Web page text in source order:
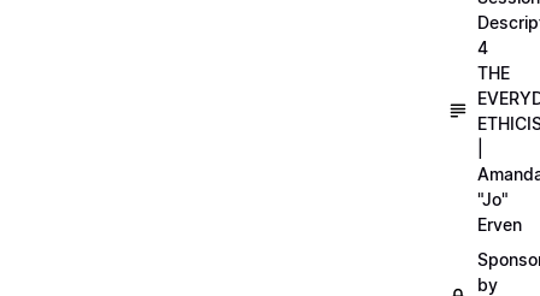
4
THE
"Jo"
Erven
by